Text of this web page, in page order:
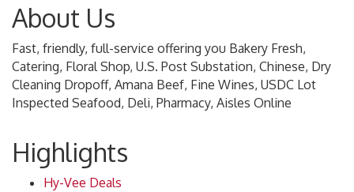
About Us
Fast, friendly, full-service offering you Bakery Fresh,
Catering, Floral Shop, U.S. Post Substation, Chinese, Dry
Cleaning Dropoff, Amana Beef, Fine Wines, USDC Lot
Inspected Seafood, Deli, Pharmacy, Aisles Online
Highlights
Hy-Vee Deals